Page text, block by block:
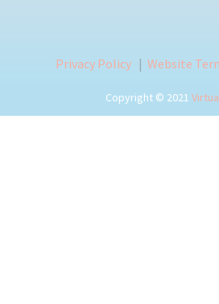
Privacy Policy | Website
Copyright © 2021